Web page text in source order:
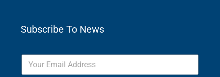
Subscribe To News